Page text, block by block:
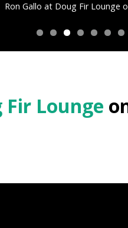
Ron Gallo at Doug Fir Lounge
Fir Lounge